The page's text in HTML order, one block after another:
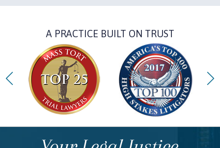
A PRACTICE BUILT ON TRUST